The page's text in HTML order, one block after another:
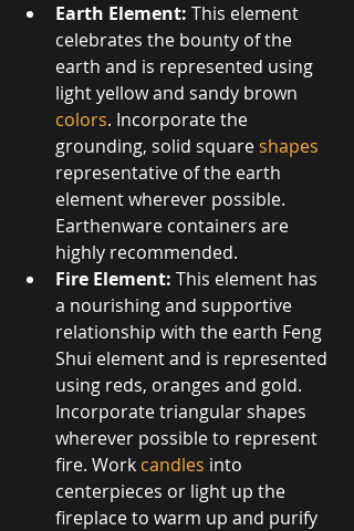
Earth Element: This element
celebrates the bounty of the
earth and is represented using
light yellow and sandy brown
colors. Incorporate the
grounding, solid square shapes
representative of the earth
element wherever possible.
Earthenware containers are
highly recommended.
Fire Element: This element has
a nourishing and supportive
relationship with the earth Feng
Shui element and is represented
using reds, oranges and gold.
Incorporate triangular shapes
wherever possible to represent
fire. Work candles into
centerpieces or light up the
fireplace to warm up and purify